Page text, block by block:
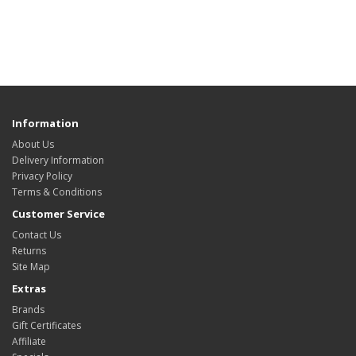
Information
About Us
Delivery Information
Privacy Policy
Terms & Conditions
Customer Service
Contact Us
Returns
Site Map
Extras
Brands
Gift Certificates
Affiliate